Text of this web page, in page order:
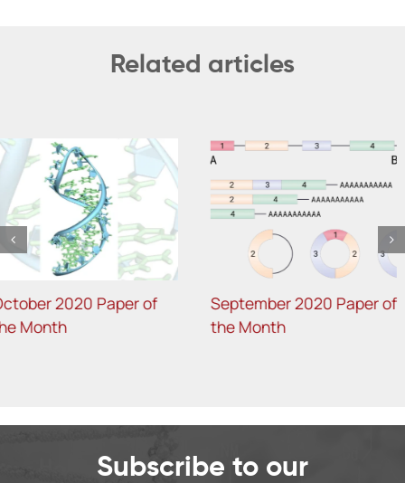
Related articles
August 2020 Joint Papers
of the Month
July 2020 Joint Papers of
the Month
Subscribe to our